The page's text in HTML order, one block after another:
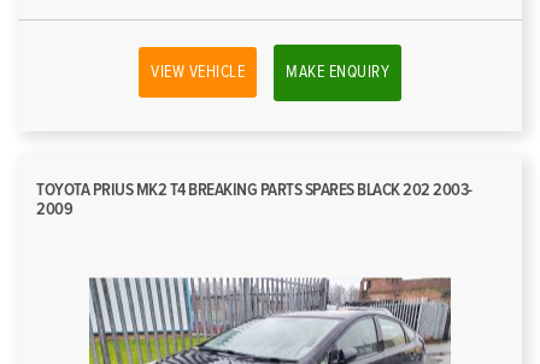
VIEW VEHICLE MAKE ENQUIRY
TOYOTA PRIUS MK2 T4 BREAKING PARTS SPARES BLACK 202 2003-
2009